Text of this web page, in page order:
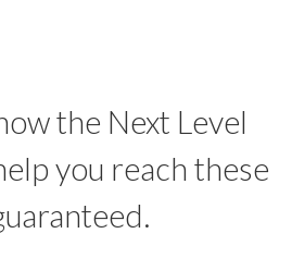
the Next Level
you reach these